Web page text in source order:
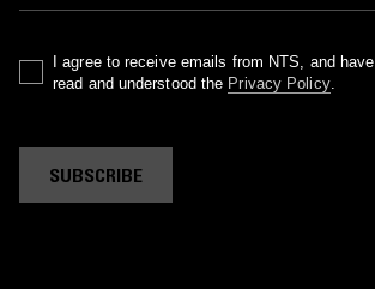
I agree to receive emails from NTS, and have
read and understood the Privacy Policy.
SUBSCRIBE